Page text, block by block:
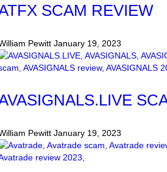
SCAM REVIEW
PewittJanuary 19, 2023
PewittJanuary 19, 2023